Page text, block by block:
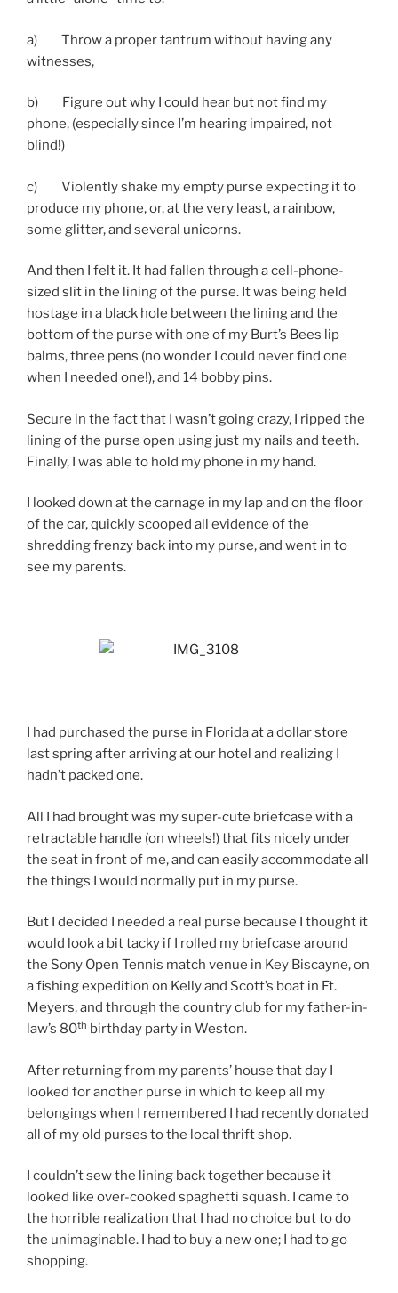
a) Throw a proper tantrum without having any
witnesses,
b) Figure out why I could hear but not find my
phone, (especially since I’m hearing impaired, not
blind!)
c) Violently shake my empty purse expecting it to
produce my phone, or, at the very least, a rainbow,
some glitter, and several unicorns.
And then I felt it. It had fallen through a cell-phone-
sized slit in the lining of the purse. It was being held
hostage in a black hole between the lining and the
bottom of the purse with one of my Burt’s Bees lip
balms, three pens (no wonder I could never find one
when I needed one!), and 14 bobby pins.
Secure in the fact that I wasn’t going crazy, I ripped the
lining of the purse open using just my nails and teeth.
Finally, I was able to hold my phone in my hand.
I looked down at the carnage in my lap and on the floor
of the car, quickly scooped all evidence of the
shredding frenzy back into my purse, and went in to
see my parents.
I had purchased the purse in Florida at a dollar store
last spring after arriving at our hotel and realizing I
hadn’t packed one.
All I had brought was my super-cute briefcase with a
retractable handle (on wheels!) that fits nicely under
the seat in front of me, and can easily accommodate all
the things I would normally put in my purse.
But I decided I needed a real purse because I thought it
would look a bit tacky if I rolled my briefcase around
the Sony Open Tennis match venue in Key Biscayne, on
a fishing expedition on Kelly and Scott’s boat in Ft.
Meyers, and through the country club for my father-in-
law’s 80th birthday party in Weston.
After returning from my parents’ house that day I
looked for another purse in which to keep all my
belongings when I remembered I had recently donated
all of my old purses to the local thrift shop.
I couldn’t sew the lining back together because it
looked like over-cooked spaghetti squash. I came to
the horrible realization that I had no choice but to do
the unimaginable. I had to buy a new one; I had to go
shopping.